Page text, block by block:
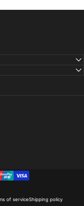
of serviceShipping policy